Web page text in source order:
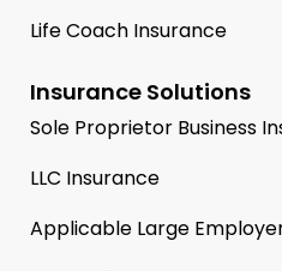
Life Coach Insurance
Insurance Solutions
Sole Proprietor Business
LLC Insurance
Applicable Large